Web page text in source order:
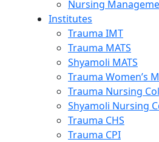
Nursing
Institutes
Trauma IMT
Trauma MATS
Shyamoli MATS
Trauma Women’s
Trauma Nursing
Shyamoli Nursing
Trauma CHS
Trauma CPI